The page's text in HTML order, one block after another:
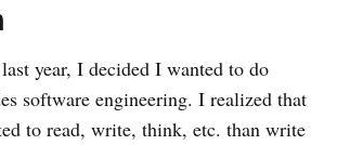
year, I decided I wanted to do
software engineering. I realized that
to read, write, think, etc. than write